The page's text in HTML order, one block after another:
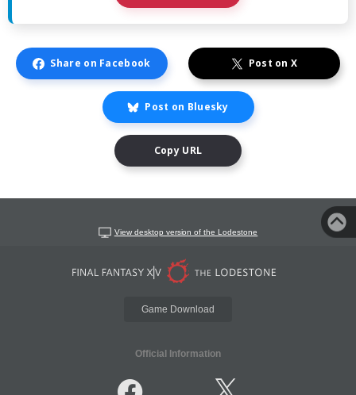
Share on Facebook Post on X
Post on Bluesky
Copy URL
View desktop version of the Lodestone
Game Download
Official Information